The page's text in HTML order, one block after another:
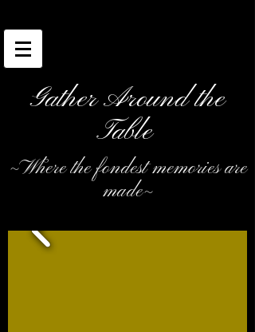
Gather Around the
Table
~Where the fondest memories are
made~